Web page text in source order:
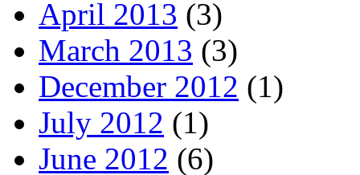
April 2013 (3)
March 2013 (3)
December 2012 (1)
July 2012 (1)
June 2012 (6)